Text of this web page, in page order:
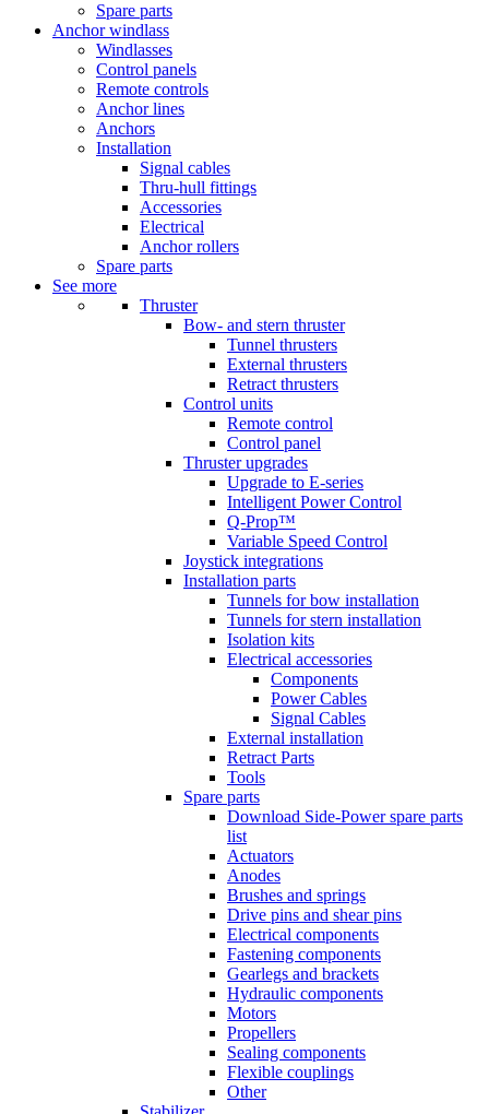
Spare parts
Anchor windlass
Windlasses
Control panels
Remote controls
Anchor lines
Anchors
Installation
Signal cables
Thru-hull fittings
Accessories
Electrical
Anchor rollers
Spare parts
See more
Thruster
Bow- and stern thruster
Tunnel thrusters
External thrusters
Retract thrusters
Control units
Remote control
Control panel
Thruster upgrades
Upgrade to E-series
Intelligent Power Control
Q-Prop™
Variable Speed Control
Joystick integrations
Installation parts
Tunnels for bow installation
Tunnels for stern installation
Isolation kits
Electrical accessories
Components
Power Cables
Signal Cables
External installation
Retract Parts
Tools
Spare parts
Download Side-Power spare parts
list
Actuators
Anodes
Brushes and springs
Drive pins and shear pins
Electrical components
Fastening components
Gearlegs and brackets
Hydraulic components
Motors
Propellers
Sealing components
Flexible couplings
Other